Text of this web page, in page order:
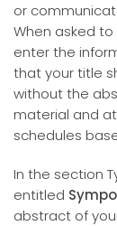
or
When asked to
enter the
that your title
without the
material and
schedules
In the section
entitled
abstract of